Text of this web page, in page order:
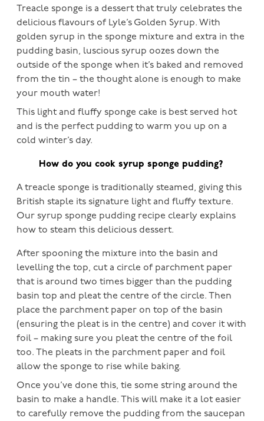
Treacle sponge is a dessert that truly celebrates the
delicious flavours of Lyle’s Golden Syrup. With
golden syrup in the sponge mixture and extra in the
pudding basin, luscious syrup oozes down the
outside of the sponge when it’s baked and removed
from the tin – the thought alone is enough to make
your mouth water!
This light and fluffy sponge cake is best served hot
and is the perfect pudding to warm you up on a
cold winter’s day.
How do you cook syrup sponge pudding?
A treacle sponge is traditionally steamed, giving this
British staple its signature light and fluffy texture.
Our syrup sponge pudding recipe clearly explains
how to steam this delicious dessert.
After spooning the mixture into the basin and
levelling the top, cut a circle of parchment paper
that is around two times bigger than the pudding
basin top and pleat the centre of the circle. Then
place the parchment paper on top of the basin
(ensuring the pleat is in the centre) and cover it with
foil – making sure you pleat the centre of the foil
too. The pleats in the parchment paper and foil
allow the sponge to rise while baking.
Once you’ve done this, tie some string around the
basin to make a handle. This will make it a lot easier
to carefully remove the pudding from the saucepan